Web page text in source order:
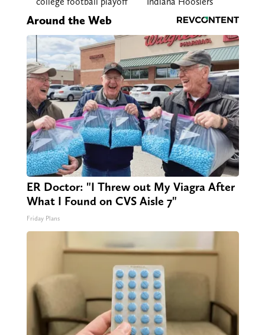
Around the Web
ER Doctor: "I Threw out My Viagra After
What I Found on CVS Aisle 7"
Friday Plans